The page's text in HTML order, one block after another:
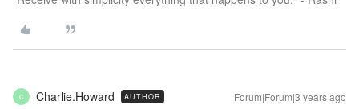
C Charlie.Howard AUTHOR Forum|Forum|3 years ago